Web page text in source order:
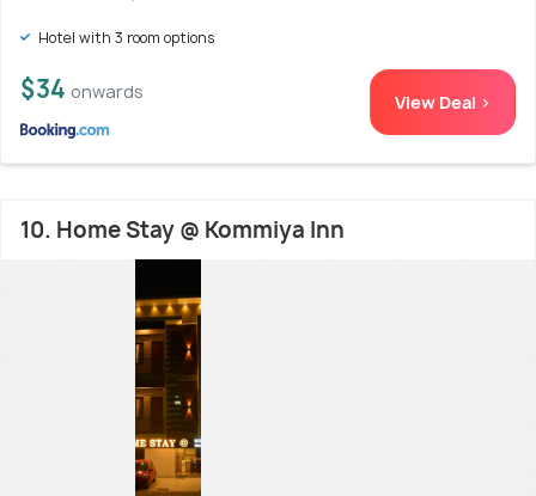
Hotel with 3 room options
$34 onwards View Deal >
10. Home Stay @ Kommiya Inn